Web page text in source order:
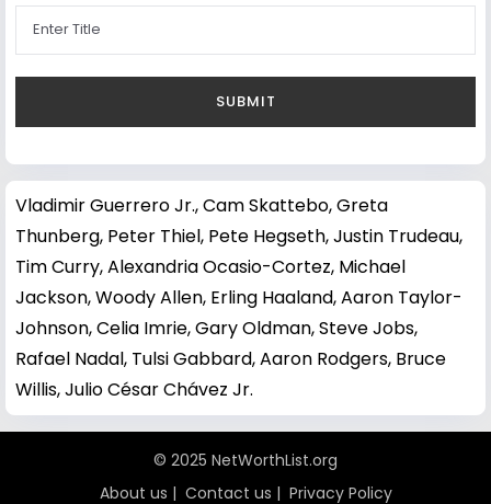
Vladimir Guerrero Jr.,Cam Skattebo,Greta
Thunberg, Peter Thiel, Pete Hegseth,Justin Trudeau,
Tim Curry,Alexandria Ocasio-Cortez, Michael
Jackson,Woody Allen, Erling Haaland,Aaron Taylor-
Johnson,Celia Imrie,Gary Oldman,Steve Jobs,
Rafael Nadal, Tulsi Gabbard,Aaron Rodgers, Bruce
Willis,Julio César Chávez Jr.
© 2025 NetWorthList.org
About us | Contact us | Privacy Policy